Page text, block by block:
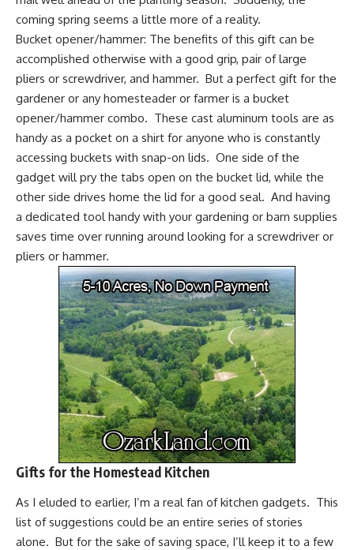
coming spring seems a little more of a reality.
Bucket opener/hammer: The benefits of this gift can be
accomplished otherwise with a good grip, pair of large
pliers or screwdriver, and hammer. But a perfect gift for the
gardener or any homesteader or farmer is a bucket
opener/hammer combo. These cast aluminum tools are as
handy as a pocket on a shirt for anyone who is constantly
accessing buckets with snap-on lids. One side of the
gadget will pry the tabs open on the bucket lid, while the
other side drives home the lid for a good seal. And having
a dedicated tool handy with your gardening or barn supplies
saves time over running around looking for a screwdriver or
pliers or hammer.
Gifts for the Homestead Kitchen
As I eluded to earlier, I’m a real fan of kitchen gadgets. This
list of suggestions could be an entire series of stories
alone. But for the sake of saving space, I’ll keep it to a few